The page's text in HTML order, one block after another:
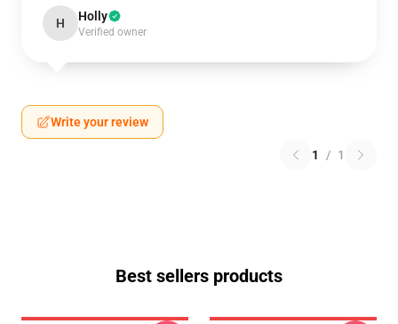
H Holly
Verified owner
Write your review
1 / 1
Best sellers products